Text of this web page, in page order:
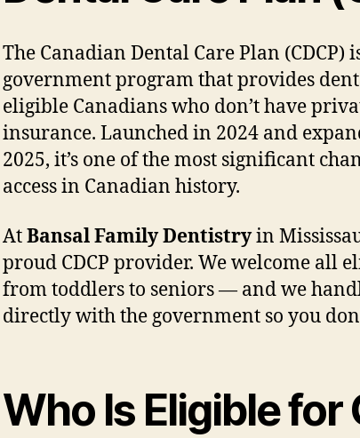
The Canadian Dental Care Plan (CDCP)
government program that provides
eligible Canadians who don’t have
insurance. Launched in 2024 and
2025, it’s one of the most significant
access in Canadian history.
AtBansal Family Dentistryin
proud CDCP provider. We welcome all
from toddlers to seniors — and we
directly with the government so you
Who Is Eligible for